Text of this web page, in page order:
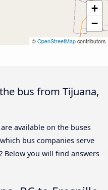
+
−
© OpenStreetMap contributors
bus from Tijuana,
available on the buses
bus companies serve
Below you will find answers